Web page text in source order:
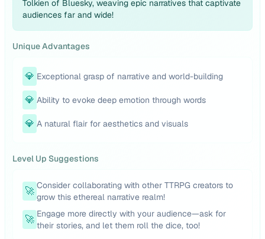
Tolkien of Bluesky, weaving epic narratives that captivate
audiences far and wide!
Unique Advantages
💎 Exceptional grasp of narrative and world-building
💎 Ability to evoke deep emotion through words
💎 A natural flair for aesthetics and visuals
Level Up Suggestions
🚀 Consider collaborating with other TTRPG creators to
grow this ethereal narrative realm!
🚀 Engage more directly with your audience—ask for
their stories, and let them roll the dice, too!